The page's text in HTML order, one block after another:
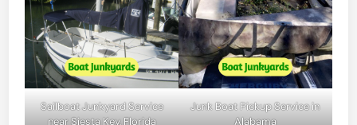
Sailboat Junkyard Service
near Siesta Key, Florida
Junk Boat Pickup Service in
Alabama